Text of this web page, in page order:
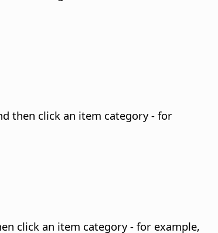
then click an item category - for
click an item category - for example,